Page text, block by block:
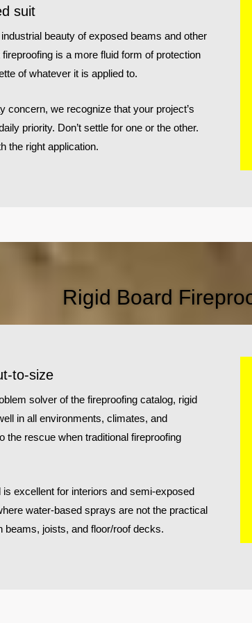
suit
beauty of exposed beams and other
is a more fluid form of protection
of whatever it is applied to.
concern, we recognize that your project’s
priority. Don’t settle for one or the other.
the right application.
Rigid Board
to-size
solver of the fireproofing catalog, rigid
in all environments, climates, and
the rescue when traditional fireproofing
is excellent for interiors and semi-exposed
water-based sprays are not the practical
beams, joists, and floor/roof decks.